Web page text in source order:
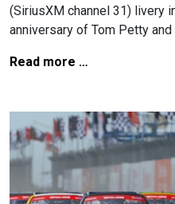
(SiriusXM channel 31) livery
anniversary of Tom Petty
Read more …